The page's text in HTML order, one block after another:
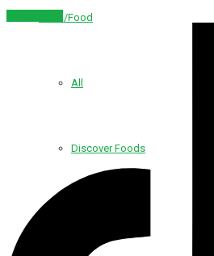
Hotel/Food
All
Discover Foods